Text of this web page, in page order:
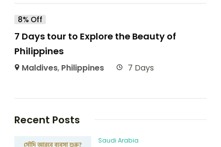
8% Off
7 Days tour to Explore the Beauty of
Philippines
Maldives, Philippines 7 Days
Recent Posts
Saudi Arabia